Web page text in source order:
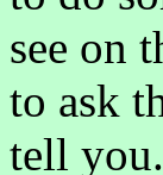
see on
to ask
tell